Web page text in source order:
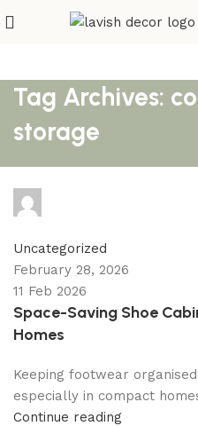
Tag Archives:
storage
Uncategorized
February 28, 2026
11 Feb 2026
Space-Saving Shoe
Homes
Keeping footwear
especially in compact
Continue reading